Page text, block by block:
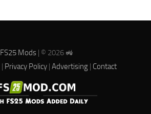
FS25 Mods| © 2026 🚜
| Privacy Policy| Advertising| Contact